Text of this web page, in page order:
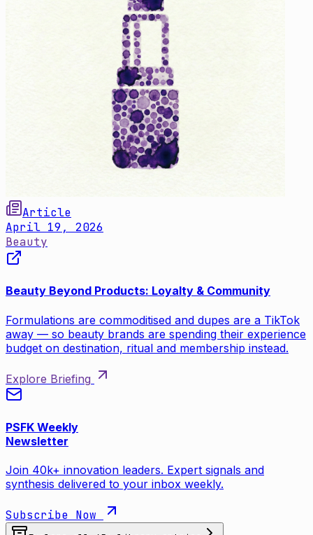
Article
April 19, 2026
Beauty
Beauty Beyond Products: Loyalty & Community
Formulations are commoditised and dupes are a TikTok
away — so beauty brands are spending their experience
budget on destination, ritual and membership instead.
Explore Briefing
PSFK Weekly
Newsletter
Join 40k+ innovation leaders. Expert signals and
synthesis delivered to your inbox weekly.
Subscribe Now